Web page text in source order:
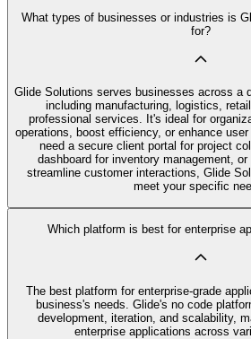
What types of businesses or industries is
for?
Glide Solutions serves businesses across a
including manufacturing, logistics,
professional services. It's ideal for
operations, boost efficiency, or enhance
need a secure client portal for project
dashboard for inventory management,
streamline customer interactions, Glide
meet your specific
Which platform is best for enterprise
The best platform for enterprise-grade
business's needs. Glide's no code
development, iteration, and scalability,
enterprise applications across